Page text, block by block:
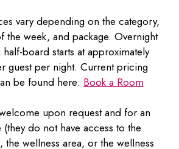
vary depending on the category,
the week, and package. Overnight
board starts at approximately
guest per night. Current pricing
be found here: Book a Room
upon request and for an
do not have access to the
wellness area, or the wellness